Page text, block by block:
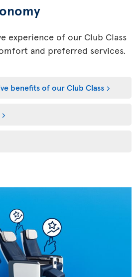
experience of our Club Class
and preferred services.
benefits of our Club Class